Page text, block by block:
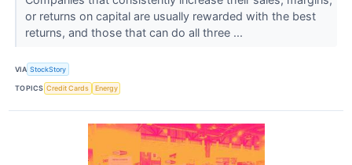
or returns on capital are usually rewarded with the best
returns, and those that can do all three ...
VIA StockStory
TOPICS Credit Cards Energy